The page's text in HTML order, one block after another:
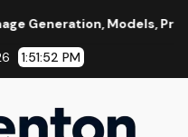
Models, Prompting &
1:51:53 PM